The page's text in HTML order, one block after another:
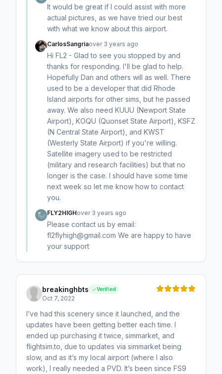
It would be great if I could assist with more
actual pictures, as we have tried our best
with what we know about this airport.
CarlosSangriaover 3 years ago
Hi FL2 - Glad to see you stopped by and
thanks for responding. I'll be glad to help.
Hopefully Dan and others will as well. There
used to be a developer that did Rhode
Island airports for other sims, but he passed
away. We also need KUUU (Newport State
Airport), KOQU (Quonset State Airport), KSFZ
(N Central State Airport), and KWST
(Westerly State Airport) if you're willing.
Satellite imagery used to be restricted
(military and research facilities) but that no
longer is the case. I should have some time
next week so let me know how to contact
you.
FLY2HIGHover 3 years ago
Please contact us by email:
fl2flyhigh@gmail.com We are happy to have
your support
breakinghbts Verified
Oct 7, 2022
I’ve had this scenery since it launched, and the
updates have been getting better each time. I
ended up purchasing it twice, simmarket, and
flightsim.to, due to updates via simmarket being
slow, and as it’s my local airport (where I also
work), I really needed a PVD. It’s been since FS9